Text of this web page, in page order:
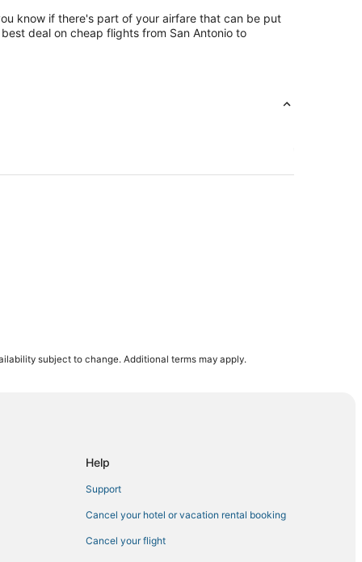
know if there's part of your airfare that can be put
deal on cheap flights from San Antonio to
subject to change. Additional terms may apply.
Help
Support
Cancel your hotel or vacation rental booking
Cancel your flight